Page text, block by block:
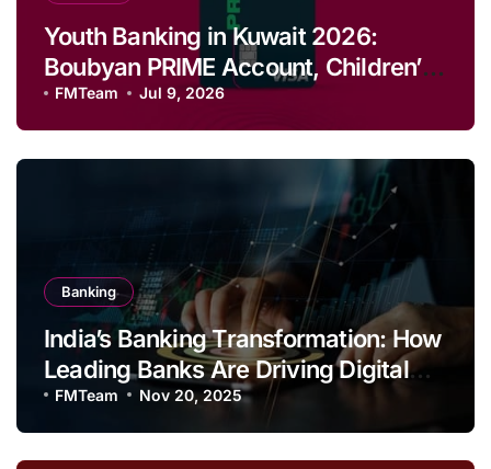
Youth Banking in Kuwait 2026:
Boubyan PRIME Account, Children’s
Savings and Football Challenge
FMTeam Jul 9, 2026
Banking
India’s Banking Transformation: How
Leading Banks Are Driving Digital
Growth and Financial Inclusion
FMTeam Nov 20, 2025